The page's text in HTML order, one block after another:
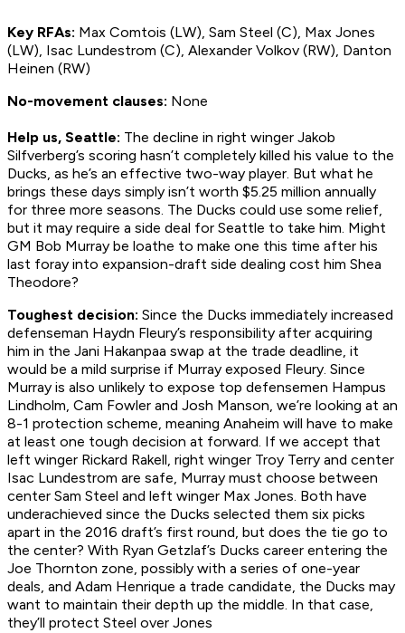
Key RFAs: Max Comtois (LW), Sam Steel (C), Max Jones
(LW), Isac Lundestrom (C), Alexander Volkov (RW), Danton
Heinen (RW)
No-movement clauses: None
Help us, Seattle: The decline in right winger Jakob
Silfverberg’s scoring hasn’t completely killed his value to the
Ducks, as he’s an effective two-way player. But what he
brings these days simply isn’t worth $5.25 million annually
for three more seasons. The Ducks could use some relief,
but it may require a side deal for Seattle to take him. Might
GM Bob Murray be loathe to make one this time after his
last foray into expansion-draft side dealing cost him Shea
Theodore?
Toughest decision: Since the Ducks immediately increased
defenseman Haydn Fleury’s responsibility after acquiring
him in the Jani Hakanpaa swap at the trade deadline, it
would be a mild surprise if Murray exposed Fleury. Since
Murray is also unlikely to expose top defensemen Hampus
Lindholm, Cam Fowler and Josh Manson, we’re looking at an
8-1 protection scheme, meaning Anaheim will have to make
at least one tough decision at forward. If we accept that
left winger Rickard Rakell, right winger Troy Terry and center
Isac Lundestrom are safe, Murray must choose between
center Sam Steel and left winger Max Jones. Both have
underachieved since the Ducks selected them six picks
apart in the 2016 draft’s first round, but does the tie go to
the center? With Ryan Getzlaf’s Ducks career entering the
Joe Thornton zone, possibly with a series of one-year
deals, and Adam Henrique a trade candidate, the Ducks may
want to maintain their depth up the middle. In that case,
they’ll protect Steel over Jones